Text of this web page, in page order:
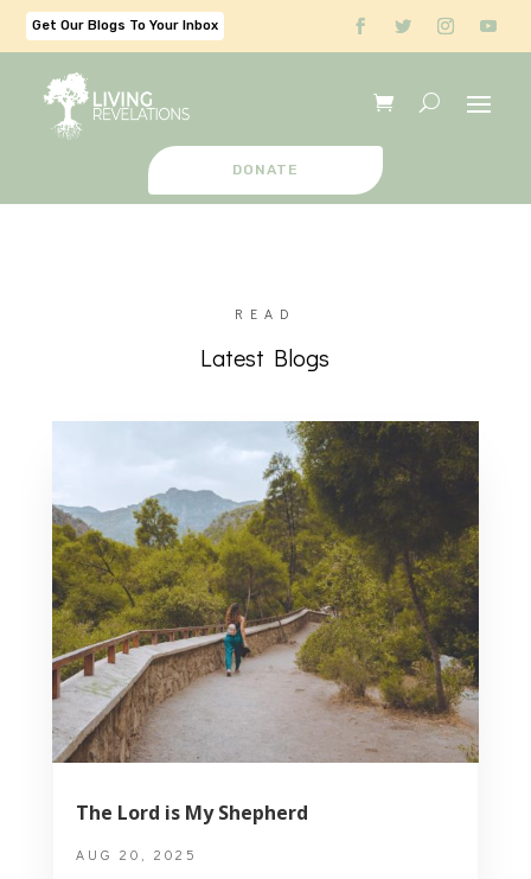
Get Our Blogs To Your Inbox
DONATE
READ
Latest Blogs
The Lord is My Shepherd
AUG 20, 2025